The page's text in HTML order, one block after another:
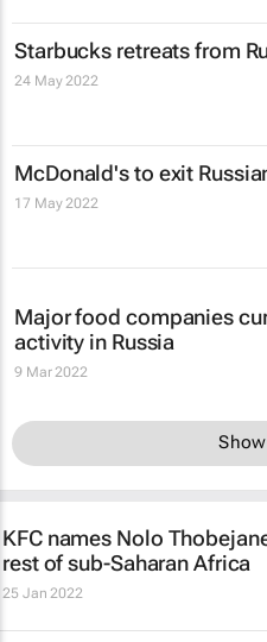
Starbucks retreats from
24 May 2022
McDonald's to exit
17 May 2022
Major food companies
activity in Russia
9 Mar 2022
KFC names Nolo
rest of sub-Saharan Africa
25 Jan 2022